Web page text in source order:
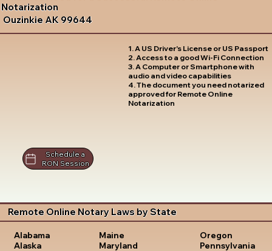
Notarization
Ouzinkie AK 99644
1. A US Driver's License or US Passport
2. Access to a good Wi-Fi Connection
3. A Computer or Smartphone with
audio and video capabilities
4. The document you need notarized
approved for Remote Online
Notarization
Schedule a
RON Session
Remote Online Notary Laws by State
Alabama
Alaska
Maine
Maryland
Oregon
Pennsylvania